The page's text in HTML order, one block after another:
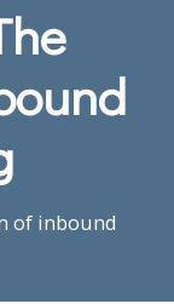
of inbound